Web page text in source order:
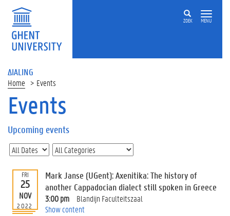
ZOEK MENU
ΔIALING
Home Events
On
page
U
p
c
o
m
i
n
Events
Upcoming events
FRI
25
NOV
2022
Mark Janse (UGent): Axenitika: The history of
another Cappadocian dialect still spoken in Greece
3:00 pm
Blandijn Faculteitszaal
Show content